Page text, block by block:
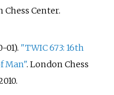
Chess Center.
01). "TWIC 673: 16th
Man". London Chess
.